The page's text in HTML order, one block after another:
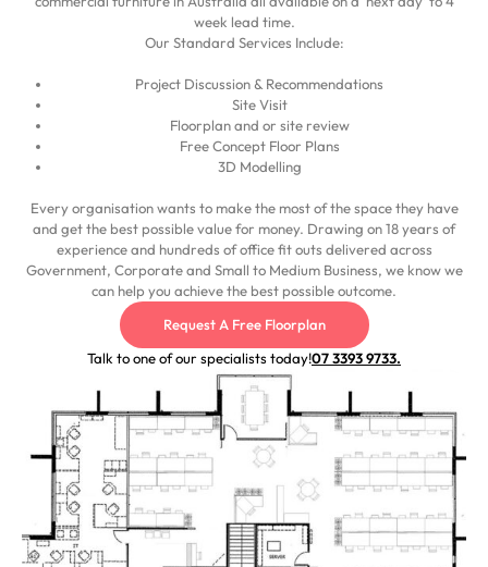
week lead time.
Our Standard Services Include:
Project Discussion & Recommendations
Site Visit
Floorplan and or site review
Free Concept Floor Plans
3D Modelling
Every organisation wants to make the most of the space they have
and get the best possible value for money. Drawing on 18 years of
experience and hundreds of office fit outs delivered across
Government, Corporate and Small to Medium Business, we know we
can help you achieve the best possible outcome.
Request A Free Floorplan
Talk to one of our specialists today!07 3393 9733.